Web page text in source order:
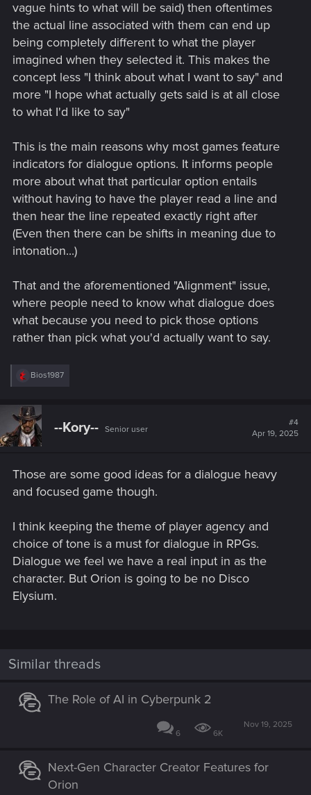
vague hints to what will be said) then oftentimes
the actual line associated with them can end up
being completely different to what the player
imagined when they selected it. This makes the
concept less "I think about what I want to say" and
more "I hope what actually gets said is at all close
to what I'd like to say"
This is the main reasons why most games feature
indicators for dialogue options. It informs people
more about what that particular option entails
without having to have the player read a line and
then hear the line repeated exactly right after
(Even then there can be shifts in meaning due to
intonation...)
That and the aforementioned "Alignment" issue,
where people need to know what dialogue does
what because you need to pick those options
rather than pick what you'd actually want to say.
R
c
t
i
o
:
Bios1987
--Kory-- Senior user
#4
Apr 19, 2025
Those are some good ideas for a dialogue heavy
and focused game though.
I think keeping the theme of player agency and
choice of tone is a must for dialogue in RPGs.
Dialogue we feel we have a real input in as the
character. But Orion is going to be no Disco
Elysium.
Similar threads
The Role of AI in Cyberpunk 2
6 6K
Nov 19, 2025
Next-Gen Character Creator Features for
Orion